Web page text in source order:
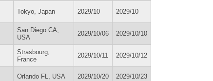
Tokyo, Japan 2029/10 2029/10
San Diego CA,
USA
2029/10/06 2029/10/10
Strasbourg,
France
2029/10/11 2029/10/12
Orlando FL, USA 2029/10/20 2029/10/23